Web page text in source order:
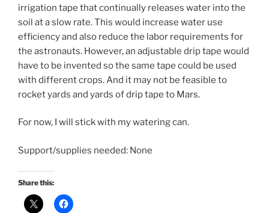
irrigation tape that continually releases water into the
soil at a slow rate. This would increase water use
efficiency and also reduce the labor requirements for
the astronauts. However, an adjustable drip tape would
have to be invented so the same tape could be used
with different crops. And it may not be feasible to
rocket yards and yards of drip tape to Mars.
For now, I will stick with my watering can.
Support/supplies needed: None
Share this: